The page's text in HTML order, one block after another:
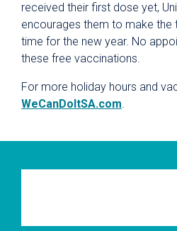
received their first dose yet,
encourages them to make the
time for the new year. No
these free vaccinations.
For more holiday hours and
WeCanDoItSA.com.